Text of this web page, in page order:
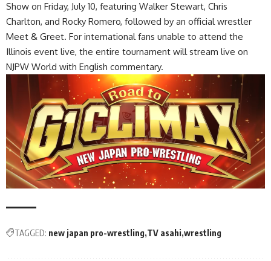
Show on Friday, July 10, featuring Walker Stewart, Chris
Charlton, and Rocky Romero, followed by an official wrestler
Meet & Greet. For international fans unable to attend the
Illinois event live, the entire tournament will stream live on
NJPW World with English commentary.
TAGGED: new japan pro-wrestling TV asahi wrestling